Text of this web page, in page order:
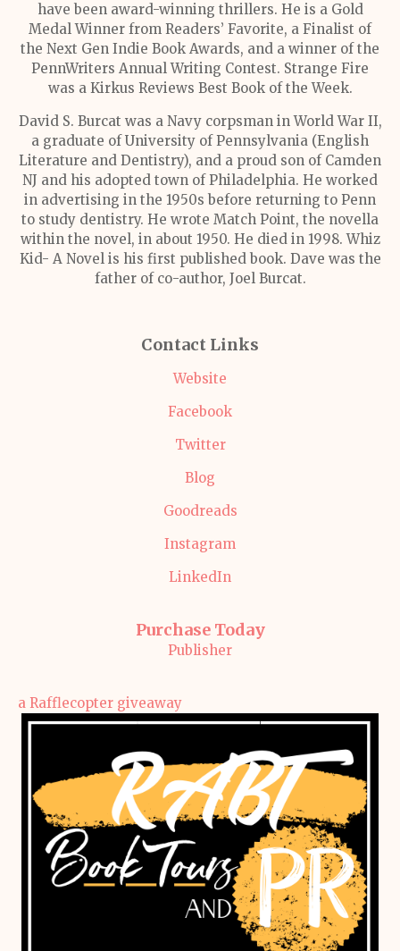
have been award-winning thrillers. He is a Gold
Medal Winner from Readers’ Favorite, a Finalist of
the Next Gen Indie Book Awards, and a winner of the
PennWriters Annual Writing Contest. Strange Fire
was a Kirkus Reviews Best Book of the Week.
David S. Burcat was a Navy corpsman in World War II,
a graduate of University of Pennsylvania (English
Literature and Dentistry), and a proud son of Camden
NJ and his adopted town of Philadelphia. He worked
in advertising in the 1950s before returning to Penn
to study dentistry. He wrote Match Point, the novella
within the novel, in about 1950. He died in 1998. Whiz
Kid- A Novel is his first published book. Dave was the
father of co-author, Joel Burcat.
Contact Links
Website
Facebook
Twitter
Blog
Goodreads
Instagram
LinkedIn
Purchase Today
Publisher
a Rafflecopter giveaway